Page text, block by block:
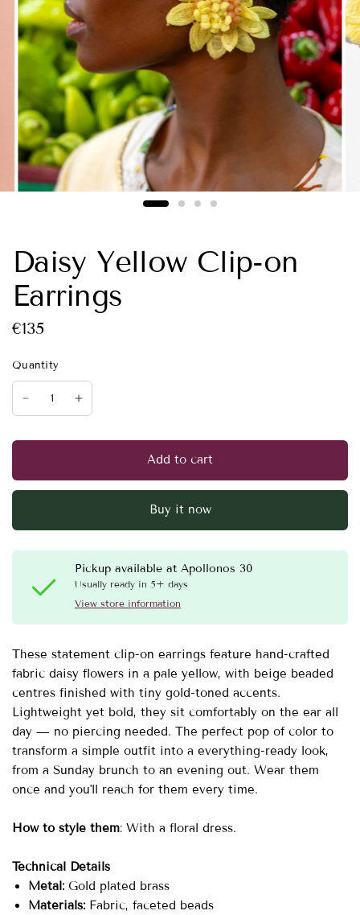
Daisy Yellow Clip-on
Earrings
€135
Quantity
Add to cart
Buy it now
Pickup available atApollonos 30
Usually ready in 5+ days
View store information
These statement clip-on earrings feature hand-crafted
fabric daisy flowers in a pale yellow, with beige beaded
centres finished with tiny gold-toned accents.
Lightweight yet bold, they sit comfortably on the ear all
day — no piercing needed. The perfect pop of color to
transform a simple outfit into a everything-ready look,
from a Sunday brunch to an evening out. Wear them
once and you'll reach for them every time.
How to style them: With a floral dress.
Technical Details
Metal: Gold plated brass
Materials: Fabric, faceted beads